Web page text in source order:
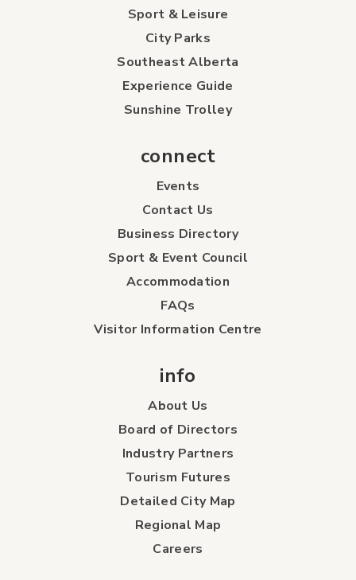
Sport & Leisure
City Parks
Southeast Alberta
Experience Guide
Sunshine Trolley
connect
Events
Contact Us
Business Directory
Sport & Event Council
Accommodation
FAQs
Visitor Information Centre
info
About Us
Board of Directors
Industry Partners
Tourism Futures
Detailed City Map
Regional Map
Careers